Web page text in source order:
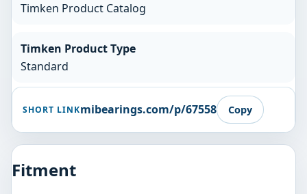
Timken Product Catalog
Timken Product Type
Standard
SHORT LINKmibearings.com/p/67558 Copy
Fitment